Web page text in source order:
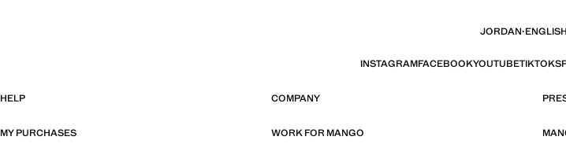
JORDAN·ENGLISH
INSTAGRAMFACEBOOKYOUTUBETIKTOK
HELP COMPANY
MY PURCHASES WORK FOR MANGO